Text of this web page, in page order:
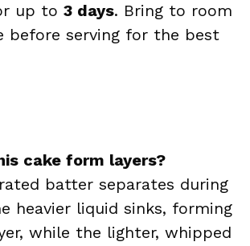
up to 3 days. Bring to room
before serving for the best
cake form layers?
batter separates during
heavier liquid sinks, forming
while the lighter, whipped